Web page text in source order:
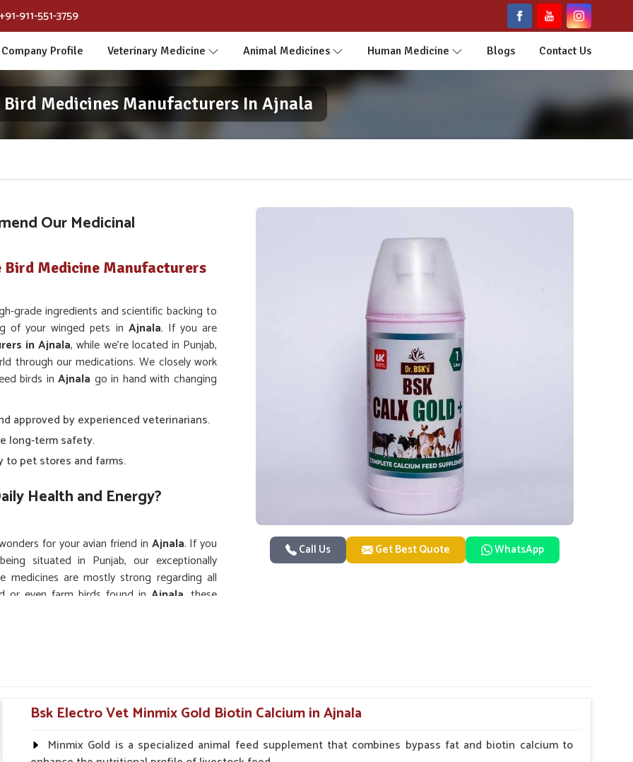
+91-911-551-3759
Company Profile Veterinary Medicine Animal Medicines Human Medicine Blogs Contact Us
Bird Medicines Manufacturers In Ajnala
Call Us Get Best Quote WhatsApp
Our Medicinal
Medicine Manufacturers
grade ingredients and scientific backing to
of your winged pets in Ajnala. If you are
in Ajnala, while we’re located in Punjab,
through our medications. We closely work
birds inAjnala go in hand with changing
approved by experienced veterinarians.
long-term safety.
to pet stores and farms.
Health and Energy?
for your avian friend in Ajnala. If you
situated in Punjab, our exceptionally
medicines are mostly strong regarding all
or even farm birds found in Ajnala , these
Bsk Electro Vet Minmix Gold Biotin Calcium in Ajnala
Minmix Gold is a specialized animal feed supplement that combines bypass fat and biotin calcium to